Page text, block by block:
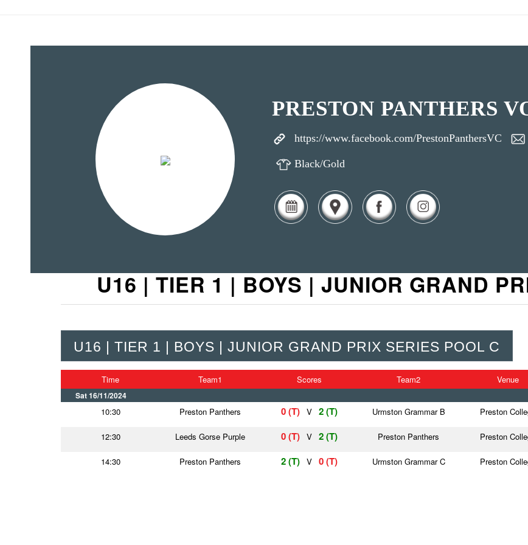
PRESTON PANTHERS
https://www.facebook.com/PrestonPanthersVC
Black/Gold
U16 | TIER 1 | BOYS | JUNIOR GRAND
U16 | TIER 1 | BOYS | JUNIOR GRAND PRIX SERIES POOL C
Time Team1 Scores Team2 Venue
Sat 16/11/2024
10:30 Preston Panthers 0 (T) V 2 (T) Urmston Grammar B Preston
12:30
Leeds Gorse Purple 0 (T) V 2 (T) Preston Panthers Preston
14:30
Preston Panthers 2 (T) V 0 (T) Urmston Grammar C Preston